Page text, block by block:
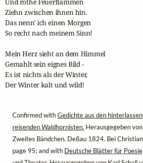
Ziehn zwischen ihnen hin.
Das nenn' ich einen Morgen
So recht nach meinem Sinn!
Mein Herz sieht an dem Himmel
Gemahlt sein eignes Bild -
Es ist nichts als der Winter,
Der Winter kalt und wild!
Confirmed withGedichte aus den
reisenden Waldhornisten. Herausgegeben
Zweites Bändchen. Deßau 1824. Bei
page 95; and with Deutsche Blätter für